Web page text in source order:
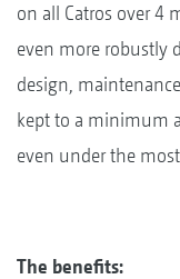
on all Catros over 4
even more robustly
design,
kept to a minimum
even under the
The benefits: